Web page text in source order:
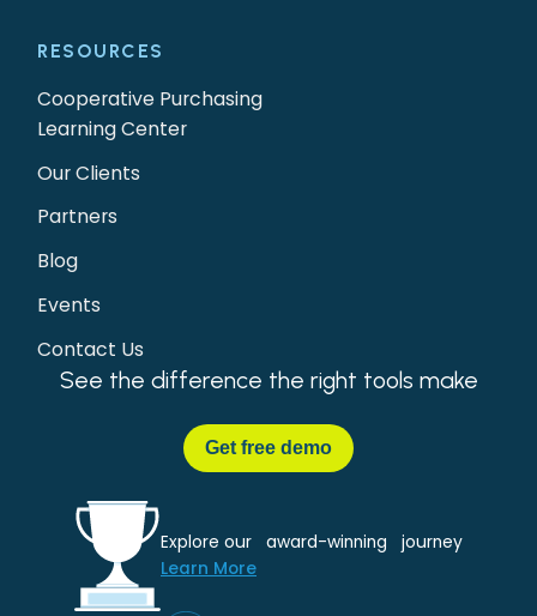
See the difference the right tools make
Get free demo
Explore our award-winning journey
Learn More
RESOURCES
Cooperative Purchasing
Learning Center
Our Clients
Partners
Blog
Events
Contact Us